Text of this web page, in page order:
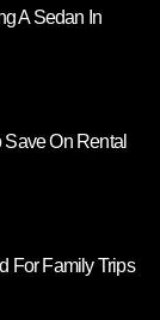
A Sedan In
On Rental
For Family Trips